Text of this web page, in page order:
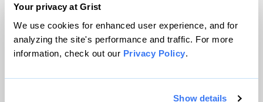
Your privacy at Grist
We use cookies for enhanced user experience, and for
analyzing the site's performance and traffic. For more
information, check out our Privacy Policy.
Show details
© 1999-2026 Grist Magazine, Inc. All rights reserved.
Grist is powered byWordPress VIP